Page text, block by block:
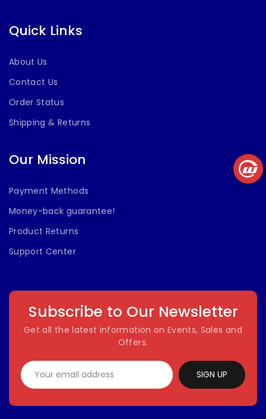
Quick Links
About Us
Contact Us
Order Status
Shipping & Returns
Our Mission
Payment Methods
Money-back guarantee!
Product Returns
Support Center
Subscribe to Our Newsletter
Get all the latest information on Events, Sales and
Offers.
SIGN UP